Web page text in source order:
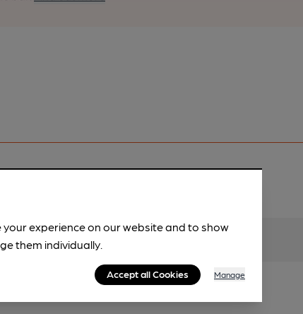
experience on our website and to show
them individually.
Accept all Cookies Manage